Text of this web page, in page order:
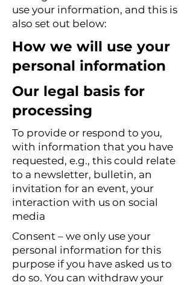
use your information, and this is
also set out below:
How we will use your
personal information
Our legal basis for
processing
To provide or respond to you,
with information that you have
requested, e.g., this could relate
to a newsletter, bulletin, an
invitation for an event, your
interaction with us on social
media
Consent – we only use your
personal information for this
purpose if you have asked us to
do so. You can withdraw your